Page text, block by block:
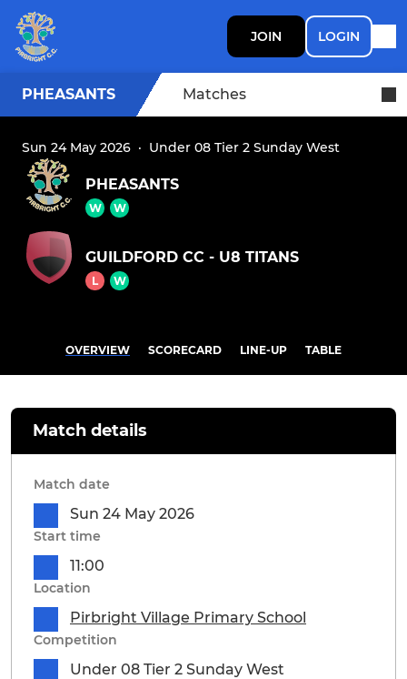
JOIN LOGIN
PHEASANTS Matches
Sun 24 May 2026 · Under 08 Tier 2 Sunday West
PHEASANTS
W W
GUILDFORD CC - U8 TITANS
L W
OVERVIEW SCORECARD LINE-UP TABLE
Match details
Match date
Sun 24 May 2026
Start time
11:00
Location
Pirbright Village Primary School
Competition
Under 08 Tier 2 Sunday West